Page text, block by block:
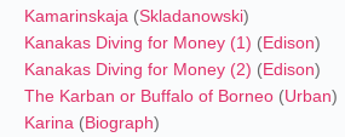
Kamarinskaja (Skladanowski)
Kanakas Diving for Money (1) (Edison)
Kanakas Diving for Money (2) (Edison)
The Karban or Buffalo of Borneo (Urban)
Karina (Biograph)